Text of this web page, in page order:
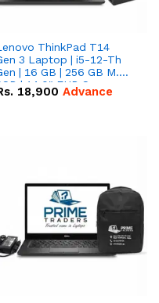
ThinkPad T14
3 Laptop | i5-12-Th
| 16 GB | 256 GB M.2
| 14.0" FHD Screen
18,900 Advance